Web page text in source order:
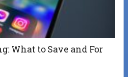
What to Save and For